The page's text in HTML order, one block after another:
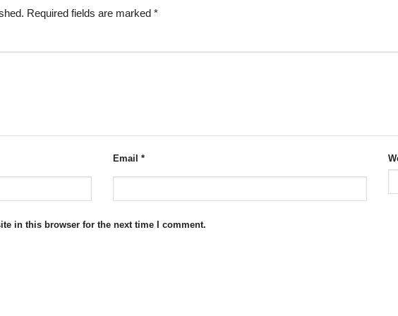
Required fields are marked *
Email *
in this browser for the next time I comment.